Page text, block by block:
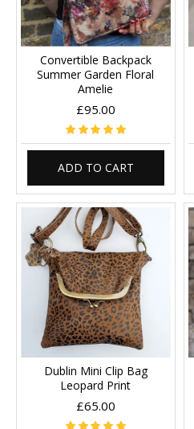
Convertible Backpack
Summer Garden Floral
Amelie
£95.00
ADD TO CART
Dublin Mini Clip Bag
Leopard Print
£65.00